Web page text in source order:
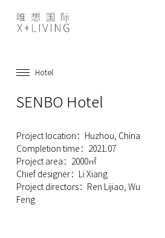
Hotel
SENBO Hotel
Project location：Huzhou, China
Completion time：2021.07
Project area：2000㎡
Chief designer：Li Xiang
Project directors：Ren Lijiao, Wu
Feng